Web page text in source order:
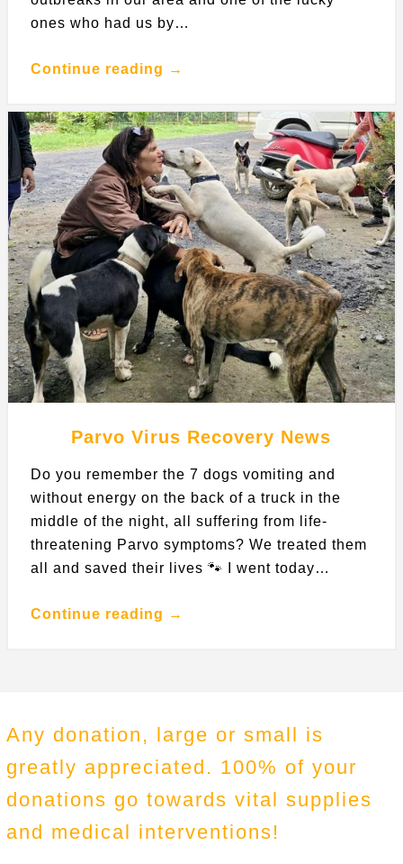
ones who had us by…
Continue reading →
Parvo Virus Recovery News
Do you remember the 7 dogs vomiting and
without energy on the back of a truck in the
middle of the night, all suffering from life-
threatening Parvo symptoms? We treated them
all and saved their lives 🐾 I went today…
Continue reading →
Any donation, large or small is
greatly appreciated. 100% of your
donations go towards vital supplies
and medical interventions!